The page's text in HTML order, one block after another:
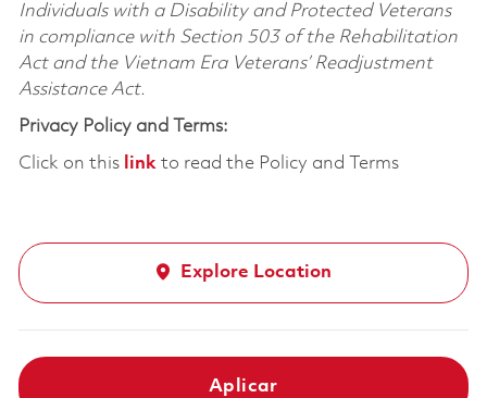
Individuals with a Disability and Protected Veterans
in compliance with Section 503 of the Rehabilitation
Act and the Vietnam Era Veterans’ Readjustment
Assistance Act.
Privacy Policy and Terms:
Click on this linkto read the Policy and Terms
Explore Location
Aplicar